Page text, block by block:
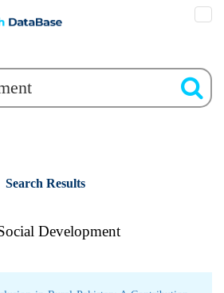
Search Results
Development